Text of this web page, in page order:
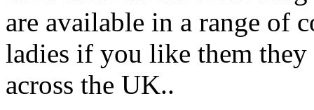
are available in a range of
ladies if you like them
across the UK..